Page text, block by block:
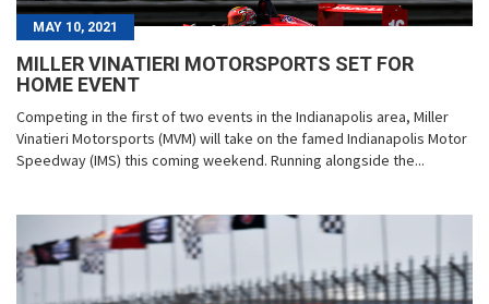
MAY 10, 2021
MILLER VINATIERI MOTORSPORTS SET FOR
HOME EVENT
Competing in the first of two events in the Indianapolis area, Miller
Vinatieri Motorsports (MVM) will take on the famed Indianapolis Motor
Speedway (IMS) this coming weekend. Running alongside the...